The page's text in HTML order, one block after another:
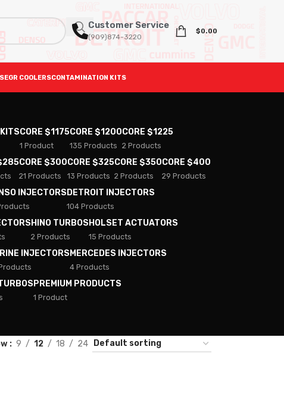
Customer Service
(909)874-3220
$0.00
EGR COOLERSCONTAMINATION KITS
CORE $1175
1 Product
CORE $1200
135 Products
CORE $1225
2 Products
CORE $300
21 Products
CORE $325
13 Products
CORE $350
2 Products
CORE $400
29 Products
INJECTORSDETROIT INJECTORS
104 Products
HINO TURBOS
2 Products
HOLSET ACTUATORS
15 Products
INJECTORSMERCEDES INJECTORS
4 Products
PREMIUM PRODUCTS
1 Product
9 12 18 24